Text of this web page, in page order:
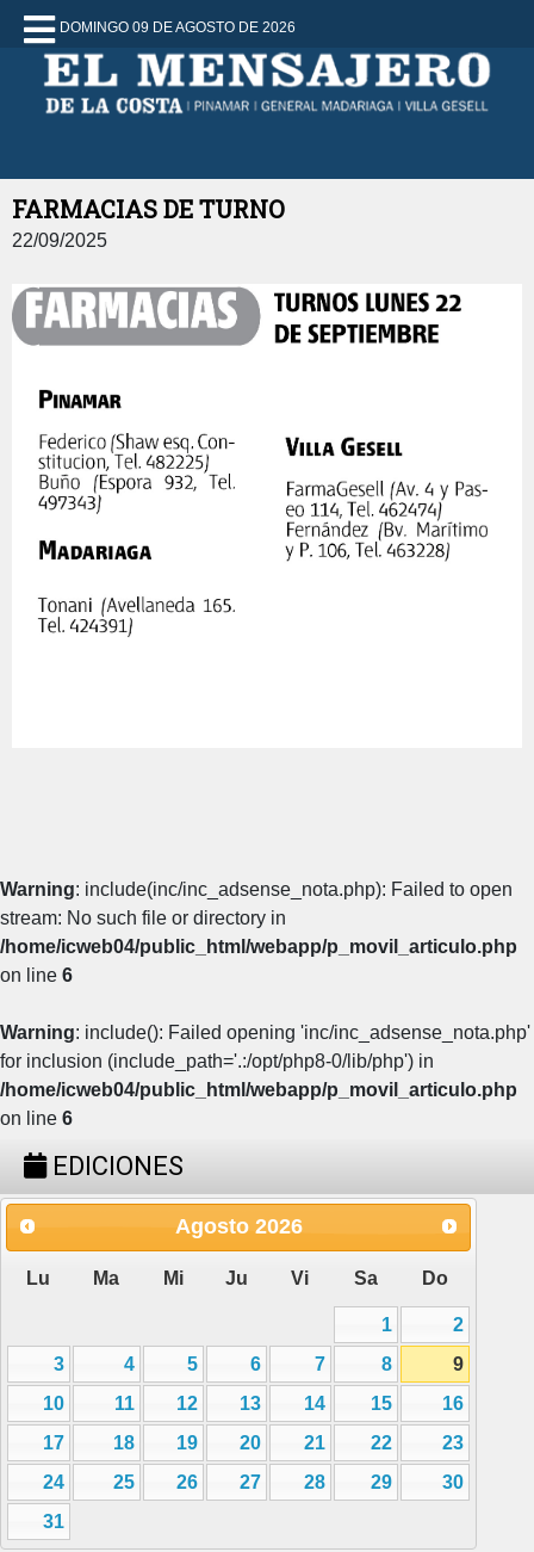
DOMINGO 09 DE AGOSTO DE 2026
FARMACIAS DE TURNO
22/09/2025
Warning: include(inc/inc_adsense_nota.php): Failed to open
stream: No such file or directory in
/home/icweb04/public_html/webapp/p_movil_articulo.php
on line 6
Warning: include(): Failed opening 'inc/inc_adsense_nota.php'
for inclusion (include_path='.:/opt/php8-0/lib/php') in
/home/icweb04/public_html/webapp/p_movil_articulo.php
on line 6
EDICIONES
Agosto 2026
Lu Ma Mi Ju Vi Sa Do
1
2
3
4 5 6 7 8
9
10
11 12 13 14 15
16
17
18 19 20 21 22
23
24
25 26 27 28 29
30
31